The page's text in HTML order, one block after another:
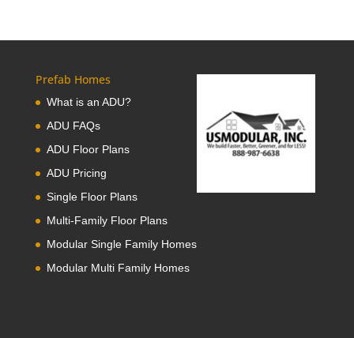
Prefab Homes
What is an ADU?
ADU FAQs
ADU Floor Plans
ADU Pricing
Single Floor Plans
Multi-Family Floor Plans
Modular Single Family Homes
Modular Multi Family Homes